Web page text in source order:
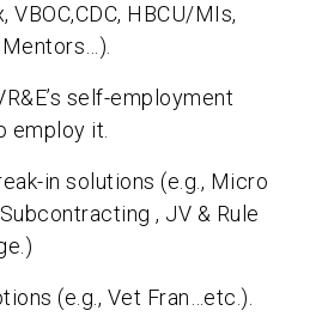
VBOC,CDC, HBCU/MIs,
self-employment
employ it.
in solutions (e.g., Micro
, JV & Rule
(e.g., Vet Fran…etc.).